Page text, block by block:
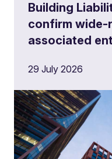
Building
confirm
associated
29 July 2026